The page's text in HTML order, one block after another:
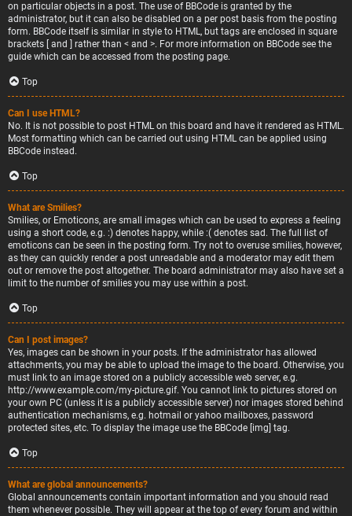
on particular objects in a post. The use of BBCode is granted by the
administrator, but it can also be disabled on a per post basis from the posting
form. BBCode itself is similar in style to HTML, but tags are enclosed in square
brackets [ and ] rather than < and >. For more information on BBCode see the
guide which can be accessed from the posting page.
Top
Can I use HTML?
No. It is not possible to post HTML on this board and have it rendered as HTML.
Most formatting which can be carried out using HTML can be applied using
BBCode instead.
Top
What are Smilies?
Smilies, or Emoticons, are small images which can be used to express a feeling
using a short code, e.g. :) denotes happy, while :( denotes sad. The full list of
emoticons can be seen in the posting form. Try not to overuse smilies, however,
as they can quickly render a post unreadable and a moderator may edit them
out or remove the post altogether. The board administrator may also have set a
limit to the number of smilies you may use within a post.
Top
Can I post images?
Yes, images can be shown in your posts. If the administrator has allowed
attachments, you may be able to upload the image to the board. Otherwise, you
must link to an image stored on a publicly accessible web server, e.g.
http://www.example.com/my-picture.gif. You cannot link to pictures stored on
your own PC (unless it is a publicly accessible server) nor images stored behind
authentication mechanisms, e.g. hotmail or yahoo mailboxes, password
protected sites, etc. To display the image use the BBCode [img] tag.
Top
What are global announcements?
Global announcements contain important information and you should read
them whenever possible. They will appear at the top of every forum and within